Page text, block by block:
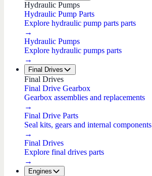
Hydraulic Pumps
Hydraulic Pump Parts
Explore hydraulic pump parts parts
→
Hydraulic Pumps
Explore hydraulic pumps parts
→
Final Drives
Final Drives
Final Drive Gearbox
Gearbox assemblies and replacements
→
Final Drive Parts
Seal kits, gears and internal components
→
Final Drives
Explore final drives parts
→
Engines